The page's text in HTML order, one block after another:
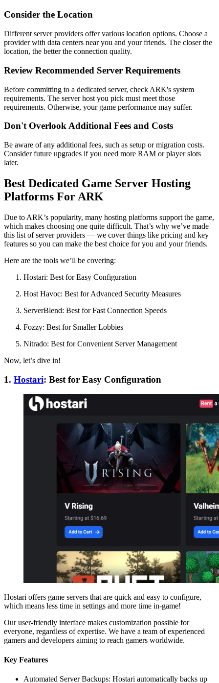
Consider the Location
Different server providers offer various location options. Choose a
provider with data centers near you and your friends. The closer the
location, the better the connection quality.
Review Recommended Server Requirements
Before committing to a dedicated server, check ARK's system
requirements. The server host you pick must meet those
requirements. Otherwise, your game performance may suffer.
Don't Overlook Additional Fees and Costs
Be aware of any additional fees, such as setup or migration costs.
Consider future upgrades if you need more RAM or player slots
later.
Best Dedicated Game Server Hosting
Platforms For ARK
Due to ARK’s popularity, many hosting platforms support the game,
which makes choosing one quite difficult. That’s why we’ve made
this list of server providers — we cover things like pricing and key
features so you can make the best choice for you and your friends.
Here are the tools we’ll be covering:
Hostari: Best for Easy Configuration
Host Havoc: Best for Advanced Security Measures
ServerBlend: Best for Fast Connection Speeds
Fozzy: Best for Smaller Lobbies
Nitrado: Best for Convenient Server Management
Now, let’s dive in!
1. Hostari: Best for Easy Configuration
Hostari offers game servers that are quick and easy to configure,
which means less time in settings and more time in-game!
Our user-friendly interface makes customization possible for
everyone, regardless of expertise. We have a team of experienced
gamers and developers aiming to reach gamers worldwide.
Key Features
Automated Server Backups: Hostari automatically backs up